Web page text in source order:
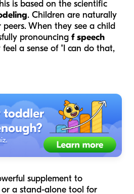
is based on the scientific
. Children are naturally
When they see a child
pronouncing f speech
feel a sense of "I can do that,
supplement to
a stand-alone tool for